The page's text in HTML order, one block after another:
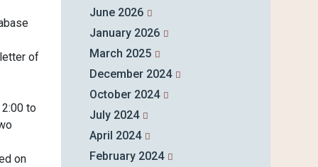
of
to
on
June 2026
January 2026
March 2025
December 2024
October 2024
July 2024
April 2024
February 2024